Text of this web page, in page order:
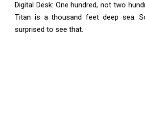
Digital Desk: One hundred, not two
Titan is a thousand feet deep sea.
surprised to see that.